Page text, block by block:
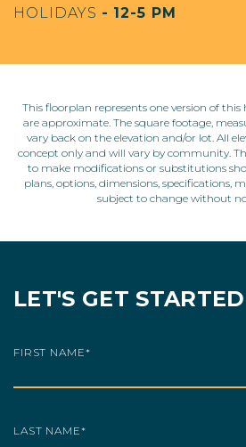
HOLIDAYS - 12-5 PM
This floorplan represents one version of
are approximate. The square footage,
vary back on the elevation and/or lot. All
concept only and will vary by community.
to make modifications or substitutions
plans, options, dimensions, specifications,
subject to change without
LET'S GET STARTED
FIRST NAME*
LAST NAME*